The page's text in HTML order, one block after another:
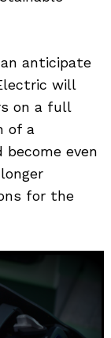
anticipate
will
on a full
of a
even
for the